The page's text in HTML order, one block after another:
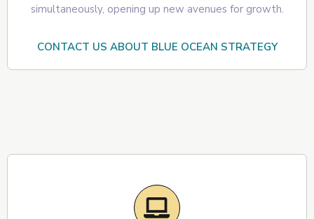
simultaneously, opening up new avenues for growth.
CONTACT US ABOUT BLUE OCEAN STRATEGY